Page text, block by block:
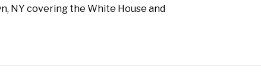
NY covering the White House and